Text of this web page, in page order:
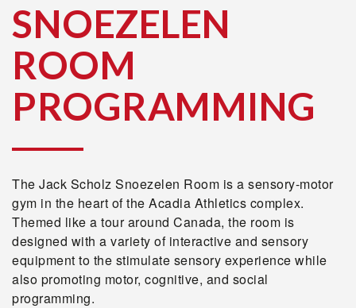
SNOEZELEN
ROOM
PROGRAMMING
The Jack Scholz Snoezelen Room is a sensory-motor
gym in the heart of the Acadia Athletics complex.
Themed like a tour around Canada, the room is
designed with a variety of interactive and sensory
equipment to the stimulate sensory experience while
also promoting motor, cognitive, and social
programming.